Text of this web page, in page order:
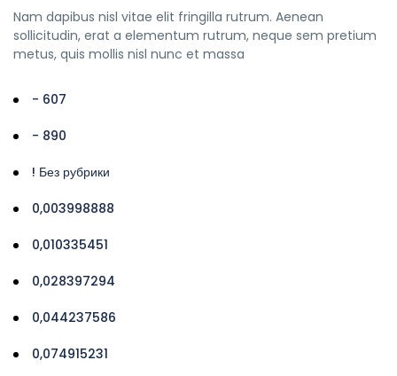
Nam dapibus nisl vitae elit fringilla rutrum. Aenean
sollicitudin, erat a elementum rutrum, neque sem pretium
metus, quis mollis nisl nunc et massa
- 607
- 890
! Без рубрики
0,003998888
0,010335451
0,028397294
0,044237586
0,074915231